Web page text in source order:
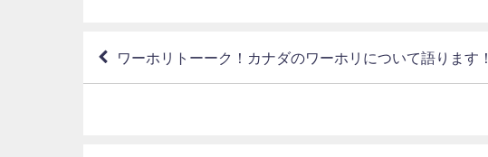
ワーホリトーーク！カナダのワーホリについて語ります！